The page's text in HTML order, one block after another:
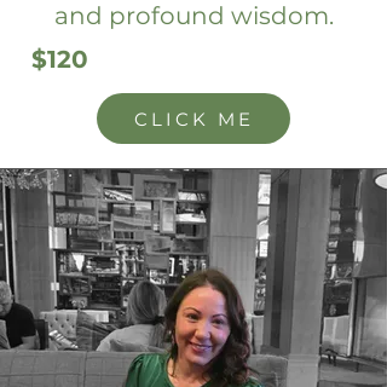
and profound wisdom.
$120
CLICK ME